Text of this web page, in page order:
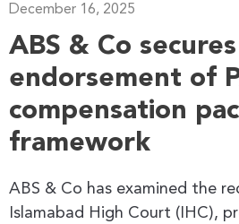
ABS & Co
endorsement of
compensation
framework
December 16, 2025
ABS & Co has examined the
Islamabad High Court (IHC),